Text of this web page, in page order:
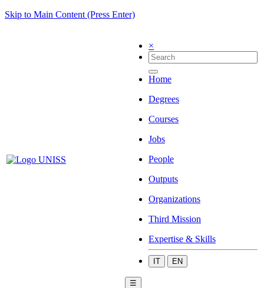
Skip to Main Content (Press Enter)
×
Home
Degrees
Courses
Jobs
People
Outputs
Organizations
Third Mission
Expertise & Skills
IT EN
☰